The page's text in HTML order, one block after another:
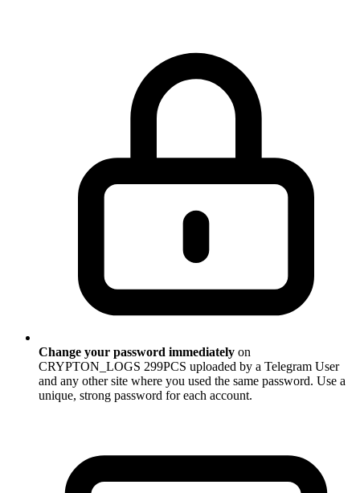
Change your password immediately on
CRYPTON_LOGS 299PCS uploaded by a Telegram User
and any other site where you used the same password. Use a
unique, strong password for each account.